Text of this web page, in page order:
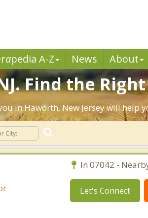
apedia A-Z News About
Find the
in Haworth, New Jersey will help
In 07042 -
Let's Connect